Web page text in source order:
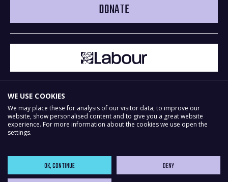
DONATE
Powered by
WE USE COOKIES
We may place these for analysis of our visitor data, to improve our
website, show personalised content and to give you a great website
experience. For more information about the cookies we use open the
settings.
OK, CONTINUE DENY